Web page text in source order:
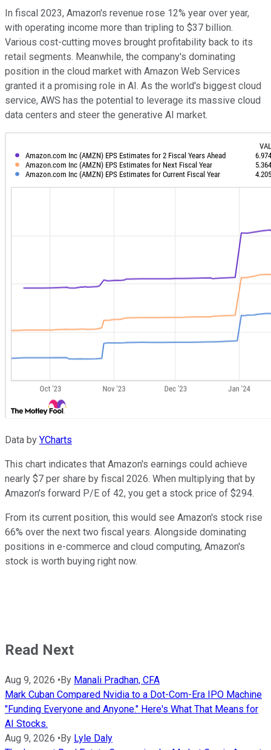
In fiscal 2023, Amazon's revenue rose 12% year over year,
with operating income more than tripling to $37 billion.
Various cost-cutting moves brought profitability back to its
retail segments. Meanwhile, the company's dominating
position in the cloud market with Amazon Web Services
granted it a promising role in AI. As the world's biggest cloud
service, AWS has the potential to leverage its massive cloud
data centers and steer the generative AI market.
Data by YCharts
This chart indicates that Amazon's earnings could achieve
nearly $7 per share by fiscal 2026. When multiplying that by
Amazon's forward P/E of 42, you get a stock price of $294.
From its current position, this would see Amazon's stock rise
66% over the next two fiscal years. Alongside dominating
positions in e-commerce and cloud computing, Amazon's
stock is worth buying right now.
Read Next
Aug 9, 2026 •By Manali Pradhan, CFA
Mark Cuban Compared Nvidia to a Dot-Com-Era IPO Machine
"Funding Everyone and Anyone." Here's What That Means for
AI Stocks.
Aug 9, 2026 •By Lyle Daly